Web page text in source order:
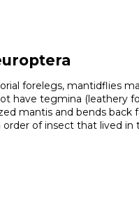
forelegs, mantidflies
have tegmina (leathery
mantis and bends
of insect that lived